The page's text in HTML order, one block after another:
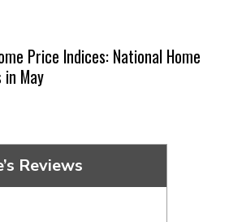
Price Indices: National Home
May
Reviews